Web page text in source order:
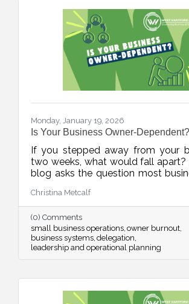
Monday, January 19, 2026
Is Your Business Owner-Dependent?
If you stepped away from your
two weeks, what would fall apart?
blog asks the question most
roadmap for building systems,
knowledge, and reducing
about stepping away. It’s about
a stronger leader.
Christina Metcalf
(0) Comments
small business operations owner burnout
business systems delegation
leadership and operational planning